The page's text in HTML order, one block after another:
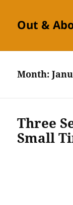
Out &
Month:
Three
Small